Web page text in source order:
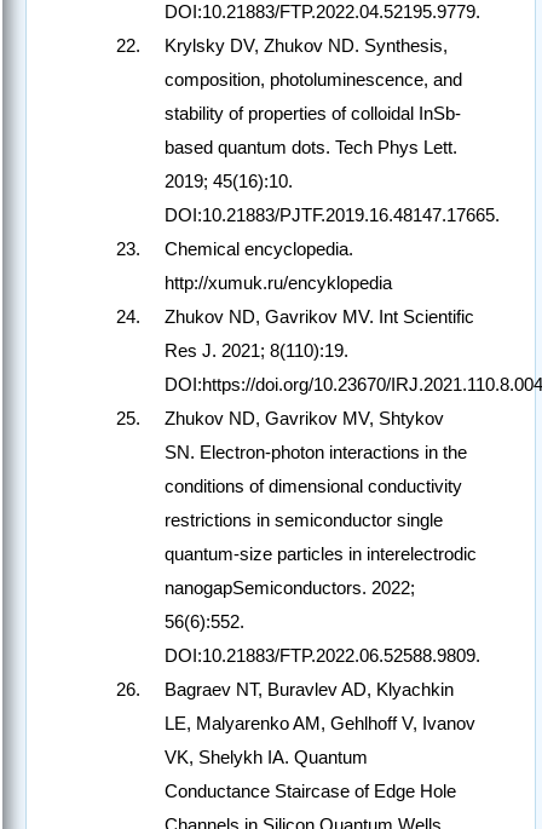
DOI:10.21883/FTP.2022.04.52195.9779.
Krylsky DV, Zhukov ND. Synthesis,
composition, photoluminescence, and
stability of properties of colloidal InSb-
based quantum dots. Tech Phys Lett.
2019; 45(16):10.
DOI:10.21883/PJTF.2019.16.48147.17665.
Chemical encyclopedia.
http://xumuk.ru/encyklopedia
Zhukov ND, Gavrikov MV. Int Scientific
Res J. 2021; 8(110):19.
DOI:https://doi.org/10.23670/
Zhukov ND, Gavrikov MV, Shtykov
SN. Electron-photon interactions in the
conditions of dimensional conductivity
restrictions in semiconductor single
quantum-size particles in interelectrodic
nanogapSemiconductors. 2022;
56(6):552.
DOI:10.21883/FTP.2022.06.52588.9809.
Bagraev NT, Buravlev AD, Klyachkin
LE, Malyarenko AM, Gehlhoff V, Ivanov
VK, Shelykh IA. Quantum
Conductance Staircase of Edge Hole